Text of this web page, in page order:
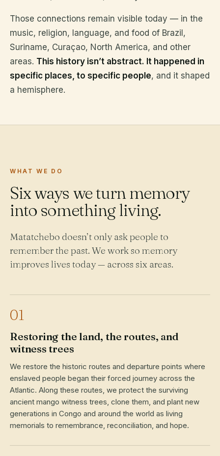
Those connections remain visible today — in the
music, religion, language, and food of Brazil,
Suriname, Curaçao, North America, and other
areas. This history isn’t abstract. It happened in
specific places, to specific people, and it shaped
a hemisphere.
WHAT WE DO
Six ways we turn memory
into something living.
Matatchebo doesn’t only ask people to
remember the past. We work so memory
improves lives today — across six areas.
01
Restoring the land, the routes, and
witness trees
We restore the historic routes and departure points where
enslaved people began their forced journey across the
Atlantic. Along these routes, we protect the surviving
ancient mango witness trees, clone them, and plant new
generations in Congo and around the world as living
memorials to remembrance, reconciliation, and hope.